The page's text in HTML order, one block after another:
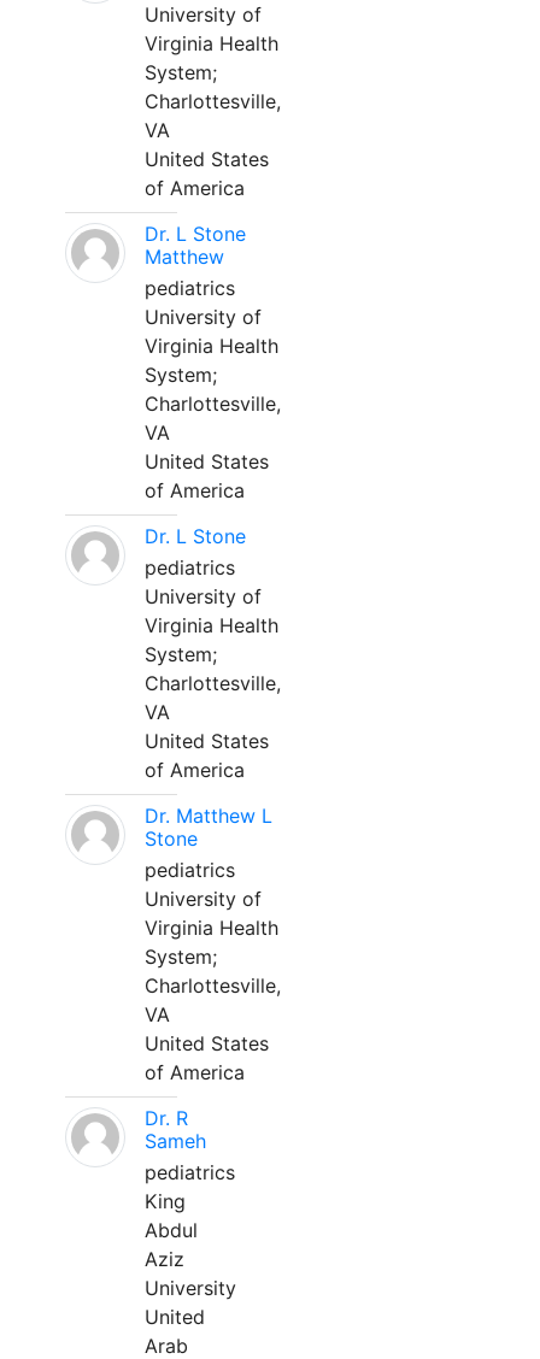
University of
Virginia Health
System;
Charlottesville,
VA
United States
of America
Dr. L Stone
Matthew
pediatrics
University of
Virginia Health
System;
Charlottesville,
VA
United States
of America
Dr. L Stone
pediatrics
University of
Virginia Health
System;
Charlottesville,
VA
United States
of America
Dr. Matthew L
Stone
pediatrics
University of
Virginia Health
System;
Charlottesville,
VA
United States
of America
Dr. R
Sameh
pediatrics
King
Abdul
Aziz
University
United
Arab